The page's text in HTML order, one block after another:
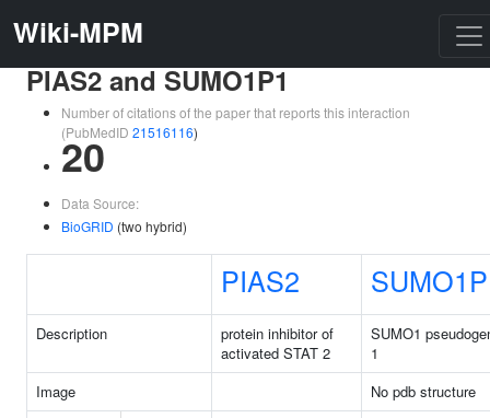
Wiki-MPM
PIAS2 and SUMO1P1
Number of citations of the paper that reports this interaction
(PubMedID 21516116)
20
Data Source:
BioGRID (two hybrid)
PIAS2
Description
protein inhibitor of
activated STAT 2
SUMO1
1
Image
No pdb structure